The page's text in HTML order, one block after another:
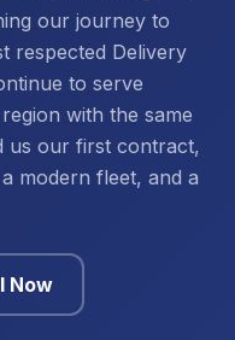
our journey to
respected Delivery
to serve
with the same
us our first contract,
modern fleet, and a
Now